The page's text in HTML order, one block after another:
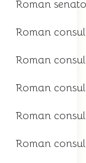
Roman
Roman consul
Roman consul
Roman consul
Roman consul
Roman consul